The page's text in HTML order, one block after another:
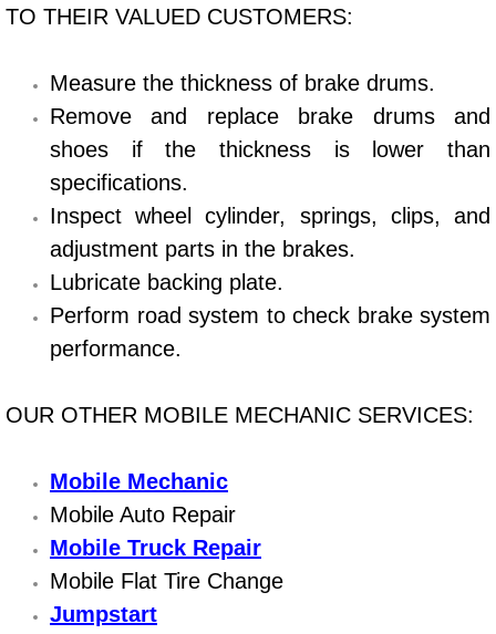
Alternator Repair Services Replacement
Axle Repair & Replacement
Clutch Repair & Replacement
Brake Repair near Las Vegas
Battery Check and Replacement
Boat Repair
Check Engine Light Diagnostics &
Chassis & Suspension Repair
TO THEIR VALUED CUSTOMERS:
Measure the thickness of brake drums.
Remove and replace brake drums and
shoes if the thickness is lower than
specifications.
Inspect wheel cylinder, springs, clips, and
adjustment parts in the brakes.
Lubricate backing plate.
Perform road system to check brake system
performance.
OUR OTHER MOBILE MECHANIC SERVICES:
Mobile Mechanic
Mobile Auto Repair
Mobile Truck Repair
Mobile Flat Tire Change
Jumpstart